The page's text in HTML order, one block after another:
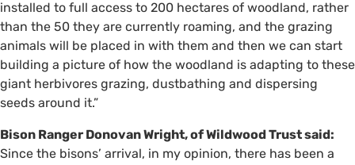
installed to full access to 200 hectares of woodland, rather
than the 50 they are currently roaming, and the grazing
animals will be placed in with them and then we can start
building a picture of how the woodland is adapting to these
giant herbivores grazing, dustbathing and dispersing
seeds around it.”
Bison Ranger Donovan Wright, of Wildwood Trust said:
Since the bisons’ arrival, in my opinion, there has been a